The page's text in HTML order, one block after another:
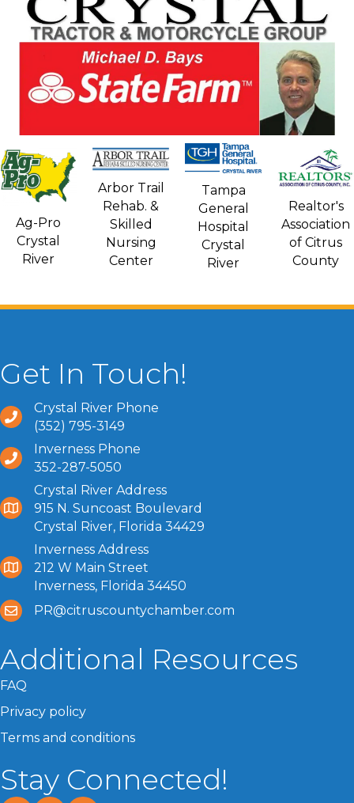
Ag-Pro
Crystal
River
Arbor Trail
Rehab. &
Skilled
Nursing
Center
Tampa
General
Hospital
Crystal
River
Realtor's
Association
of Citrus
County
Get In Touch!
Crystal River Phone
(352) 795-3149
Inverness Phone
352-287-5050
Crystal River Address
915 N. Suncoast Boulevard
Crystal River, Florida 34429
Inverness Address
212 W Main Street
Inverness, Florida 34450
PR@citruscountychamber.com
Additional Resources
FAQ
Privacy policy
Terms and conditions
Stay Connected!